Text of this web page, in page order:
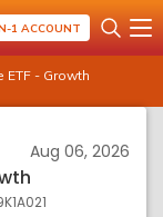
1 ACCOUNT
ETF - Growth
Aug 06, 2026